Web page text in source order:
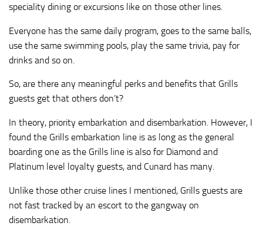
speciality dining or excursions like on those other lines.
Everyone has the same daily program, goes to the same balls,
use the same swimming pools, play the same trivia, pay for
drinks and so on.
So, are there any meaningful perks and benefits that Grills
guests get that others don’t?
In theory, priority embarkation and disembarkation. However, I
found the Grills embarkation line is as long as the general
boarding one as the Grills line is also for Diamond and
Platinum level loyalty guests, and Cunard has many.
Unlike those other cruise lines I mentioned, Grills guests are
not fast tracked by an escort to the gangway on
disembarkation.